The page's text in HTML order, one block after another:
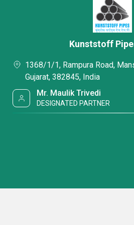
Kunststoff
1368/1/1, Rampura Road,
Gujarat, 382845, India
Mr. Maulik Trivedi
DESIGNATED PARTNER